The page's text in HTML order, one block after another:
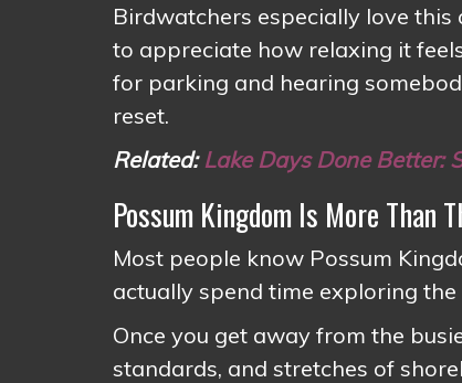
Birdwatchers especially love
to appreciate how relaxing it
for parking and hearing
reset.
Related: Lake Days Done Better:
Possum Kingdom Is More Than
Most people know Possum
actually spend time exploring
Once you get away from the
standards, and stretches of